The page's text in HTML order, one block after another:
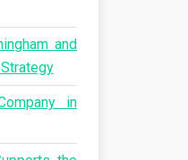
and
in